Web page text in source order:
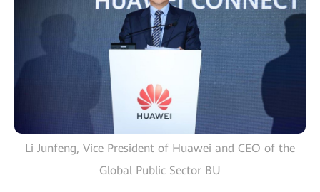
Li Junfeng, Vice President of Huawei and CEO of the
Global Public Sector BU